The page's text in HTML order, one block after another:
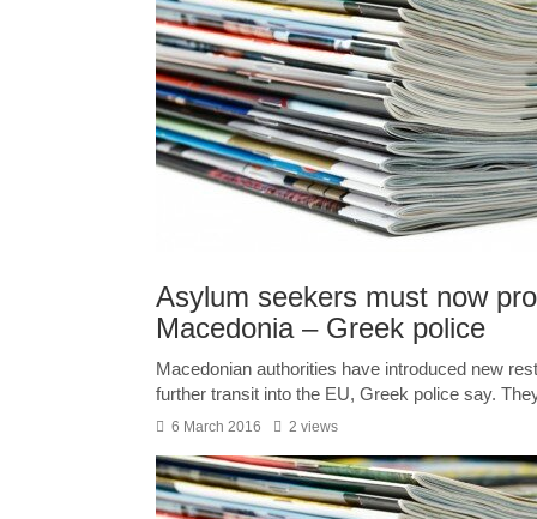
Asylum seekers must now
Macedonia – Greek police
Macedonian authorities have introduced new
further transit into the EU, Greek police say.
6 March 2016 2 views